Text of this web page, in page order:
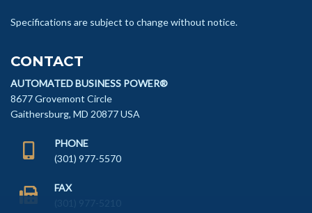
Specifications are subject to change without notice.
CONTACT
AUTOMATED BUSINESS POWER®
8677 Grovemont Circle
Gaithersburg, MD 20877 USA
PHONE
(301) 977-5570
FAX